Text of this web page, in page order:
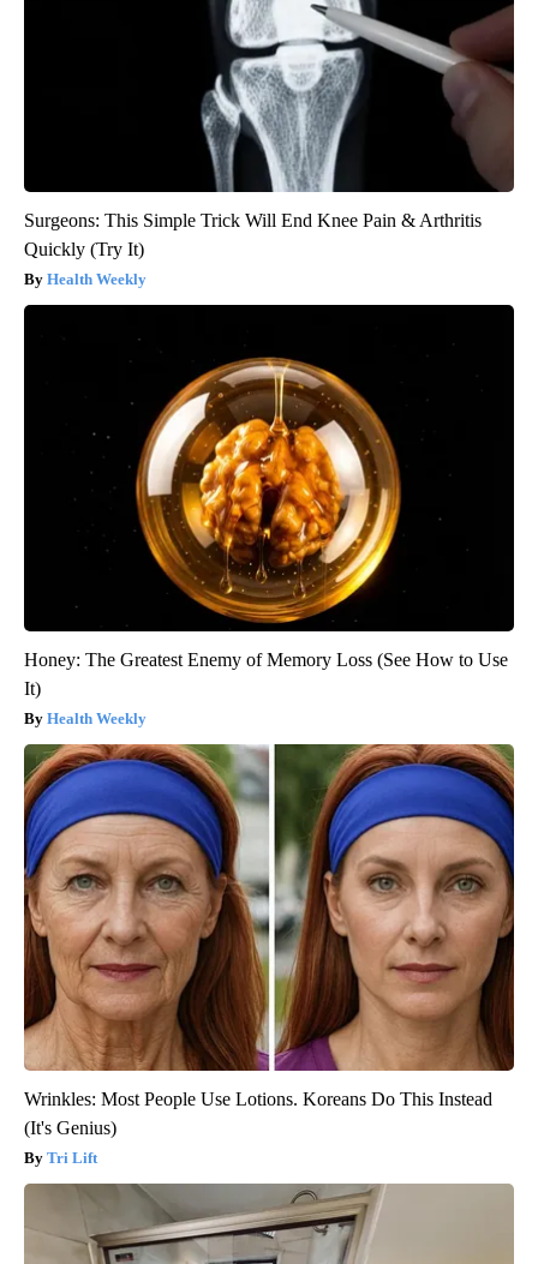
Surgeons: This Simple Trick Will End Knee Pain & Arthritis
Quickly (Try It)
Health Weekly
Honey: The Greatest Enemy of Memory Loss (See How to Use
It)
Health Weekly
Wrinkles: Most People Use Lotions. Koreans Do This Instead
(It's Genius)
Tri Lift